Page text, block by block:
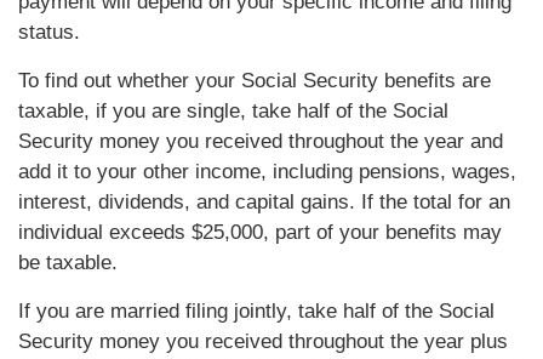
status.
To find out whether your Social Security benefits are
taxable, if you are single, take half of the Social
Security money you received throughout the year and
add it to your other income, including pensions, wages,
interest, dividends, and capital gains. If the total for an
individual exceeds $25,000, part of your benefits may
be taxable.
If you are married filing jointly, take half of the Social
Security money you received throughout the year plus